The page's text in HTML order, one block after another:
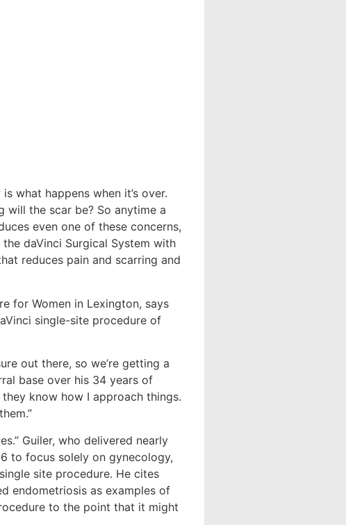
what happens when it’s over.
will the scar be? So anytime a
even one of these concerns,
daVinci Surgical System with
reduces pain and scarring and
for Women in Lexington, says
single-site procedure of
out there, so we’re getting a
base over his 34 years of
know how I approach things.
Guiler, who delivered nearly
to focus solely on gynecology,
site procedure. He cites
endometriosis as examples of
to the point that it might